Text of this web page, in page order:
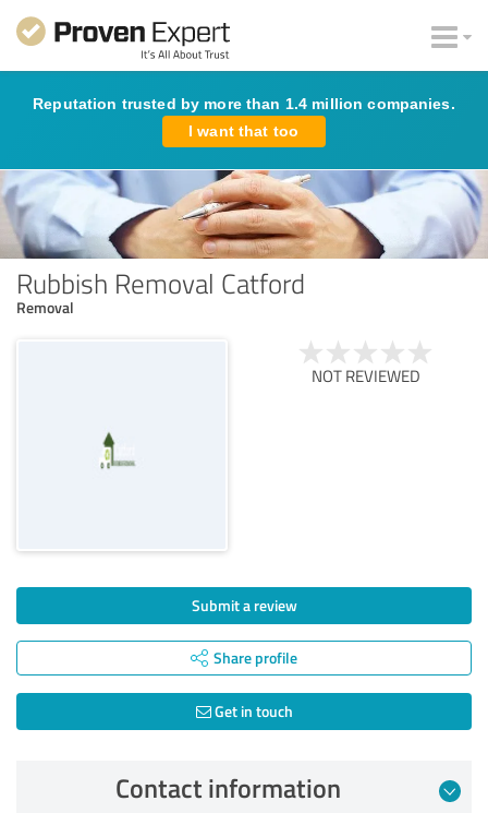
Reputation trusted by more than 1.4 million companies.
I want that too
Rubbish Removal Catford
Removal
NOT REVIEWED
Submit a review
Share profile
Get in touch
Contact information